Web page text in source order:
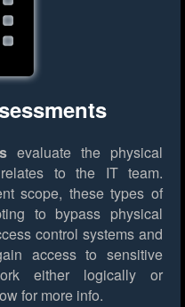
evaluate the physical
to the IT team.
scope, these types of
to bypass physical
control systems and
access to sensitive
either logically or
for more info.